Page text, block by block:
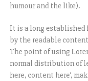
humour and the like).
It is a long
by the readable
The point of using
normal distribution of
here, content here’,